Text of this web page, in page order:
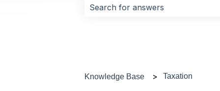
Knowledge Base Taxation